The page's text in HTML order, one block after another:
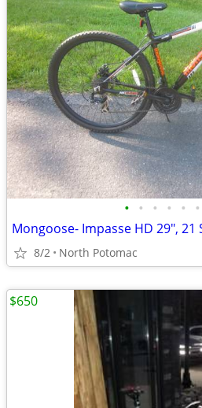
• • • • • •
Mongoose- Impasse HD 29",
8/2 North Potomac
$650